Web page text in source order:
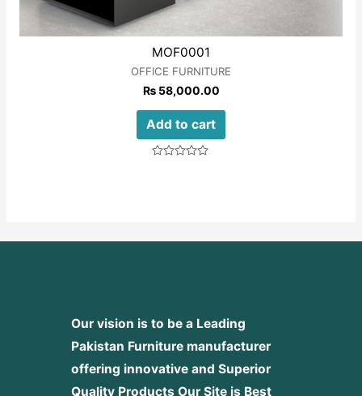
MOF0001
OFFICE FURNITURE
₨58,000.00
Add to cart
Our vision is to be a Leading
Pakistan Furniture manufacturer
offering innovative and Superior
Quality Products Our Site is Best